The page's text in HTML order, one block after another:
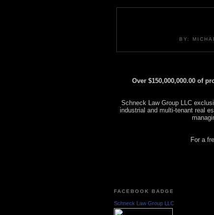
BY:
Over $150,000,000.00 of
Schneck Law Group LLC
industrial and multi-tenant real
For a
FACEBOOK BADGE
Schneck Law Group LLC